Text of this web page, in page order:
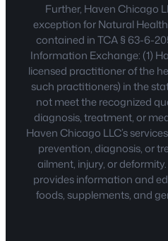
Further, Haven Chicago
exception for Natural
contained in TCA § 63-6-
Information Exchange: (1)
licensed practitioner of the
such practitioners) in the
not meet the recognized
diagnosis, treatment, or
Haven Chicago LLC’s
prevention, diagnosis, or
ailment, injury, or
provides information and
foods, supplements, and